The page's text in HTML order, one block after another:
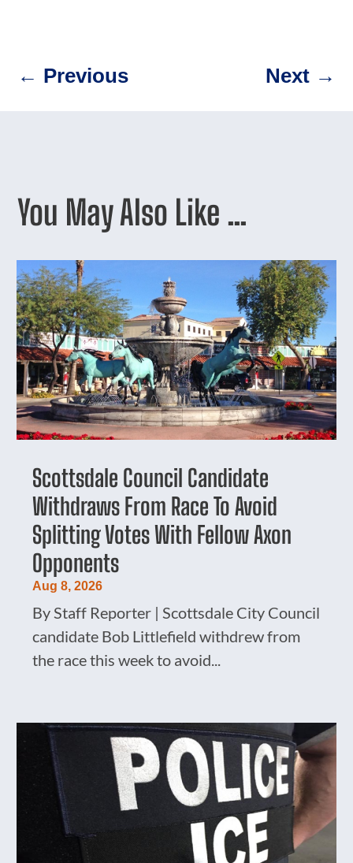
← Previous Next→
You May Also Like …
Scottsdale Council Candidate
Withdraws From Race To Avoid
Splitting Votes With Fellow Axon
Opponents
Aug 8, 2026
By Staff Reporter | Scottsdale City Council
candidate Bob Littlefield withdrew from
the race this week to avoid...